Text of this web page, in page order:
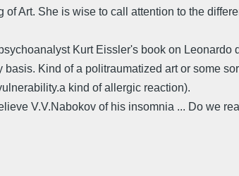
Art. She is wise to call attention to the
Kurt Eissler's book on
Kind of a politraumatized art or some
kind of allergic reaction).
V.V.Nabokov of his insomnia ... Do we